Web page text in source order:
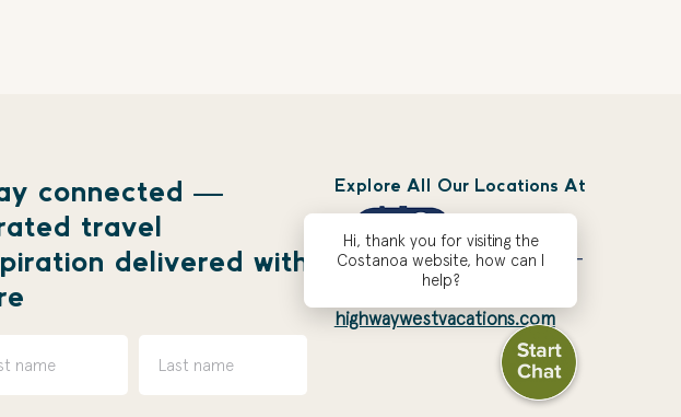
connected —
travel
delivered with
Explore All Our Locations At
highwaywestvacations.com
Hi, thank you for visiting the
Costanoa website, how can I
help?